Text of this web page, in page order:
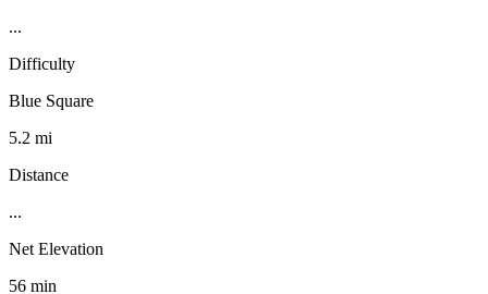
...
Difficulty
Blue Square
5.2 mi
Distance
...
Net Elevation
56 min